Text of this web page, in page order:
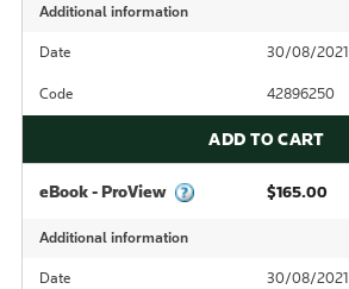
Additional information
Date 30/08/2021
Code 42896250
ADD TO CART
eBook - ProView $165.00
Additional information
Date 30/08/2021